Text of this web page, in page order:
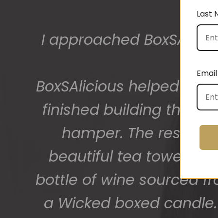
The gift boxes arrived
getting
Last
Email